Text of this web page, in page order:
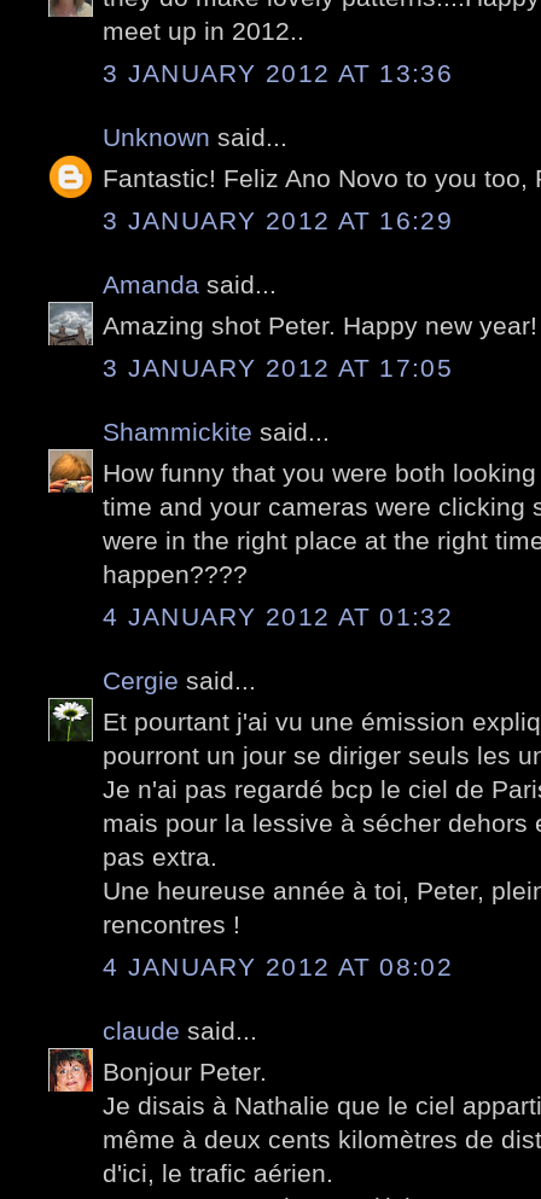
meet up in 2012..
3 JANUARY 2012 AT 13:36
Unknown said...
Fantastic! Feliz Ano Novo to you too,
3 JANUARY 2012 AT 16:29
Amanda said...
Amazing shot Peter. Happy new year!
3 JANUARY 2012 AT 17:05
Shammickite said...
How funny that you were both
time and your cameras were clicking
were in the right place at the right
happen????
4 JANUARY 2012 AT 01:32
Cergie said...
Et pourtant j'ai vu une émission
pourront un jour se diriger seuls les
Je n'ai pas regardé bcp le ciel de
mais pour la lessive à sécher dehors
pas extra.
Une heureuse année à toi, Peter,
rencontres !
4 JANUARY 2012 AT 08:02
claude said...
Bonjour Peter.
Je disais à Nathalie que le ciel
même à deux cents kilomètres de
d'ici, le trafic aérien.